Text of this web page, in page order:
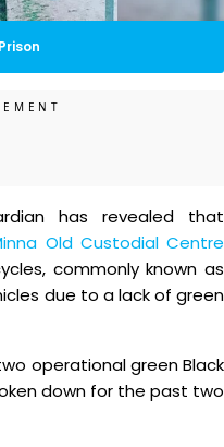
has revealed that
Old Custodial Centre
commonly known as
due to a lack of green
operational green Black
down for the past two